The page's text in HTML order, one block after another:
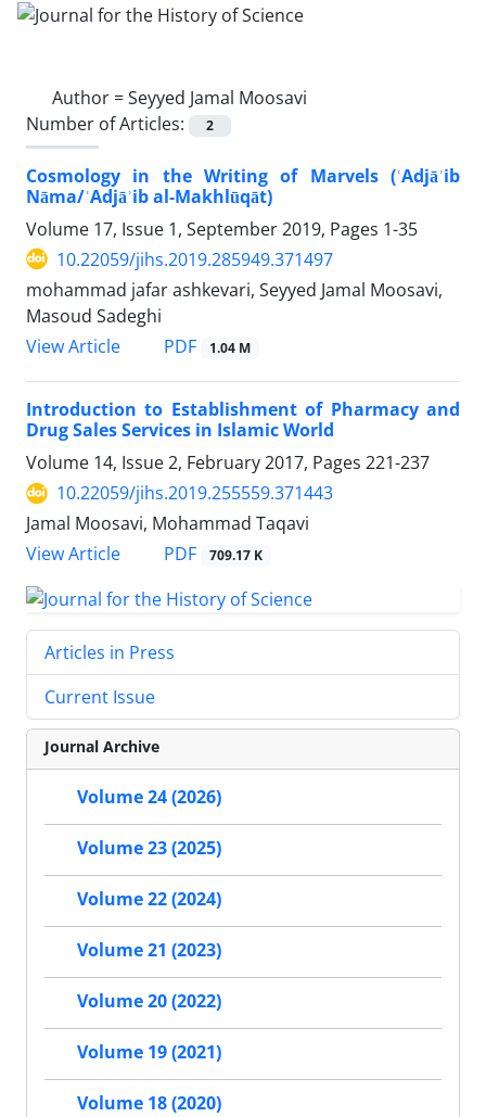
Author =Seyyed Jamal Moosavi
Number of Articles:
2
Cosmology in the Writing of Marvels (ʿAdjāʾib
Nāma/ʿAdjāʾib al-Makhlūqāt)
Volume 17, Issue 1, September 2019, Pages 1-35
10.22059/jihs.2019.285949.371497
mohammad jafar ashkevari, Seyyed Jamal Moosavi,
Masoud Sadeghi
View Article
PDF 1.04 M
Introduction to Establishment of Pharmacy and
Drug Sales Services in Islamic World
Volume 14, Issue 2, February 2017, Pages 221-237
10.22059/jihs.2019.255559.371443
Jamal Moosavi, Mohammad Taqavi
View Article
PDF 709.17 K
Articles in Press
Current Issue
Journal Archive
Volume 24 (2026)
Volume 23 (2025)
Volume 22 (2024)
Volume 21 (2023)
Volume 20 (2022)
Volume 19 (2021)
Volume 18 (2020)